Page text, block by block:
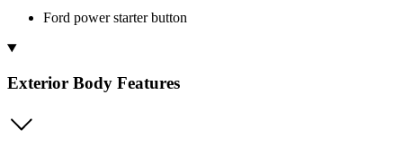
Ford power starter button
Exterior Body Features